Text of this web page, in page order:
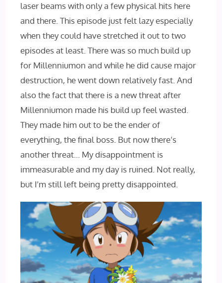
laser beams with only a few physical hits here
and there. This episode just felt lazy especially
when they could have stretched it out to two
episodes at least. There was so much build up
for Millenniumon and while he did cause major
destruction, he went down relatively fast. And
also the fact that there is a new threat after
Millenniumon made his build up feel wasted.
They made him out to be the ender of
everything, the final boss. But now there’s
another threat… My disappointment is
immeasurable and my day is ruined. Not really,
but I’m still left being pretty disappointed.